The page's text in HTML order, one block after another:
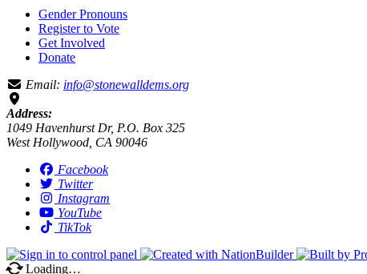
Gender Pronouns
Register to Vote
Get Involved
Donate
Email: info@stonewalldems.org
Address:
1049 Havenhurst Dr, P.O. Box 325
West Hollywood, CA 90046
Facebook
Twitter
Instagram
YouTube
TikTok
Loading…